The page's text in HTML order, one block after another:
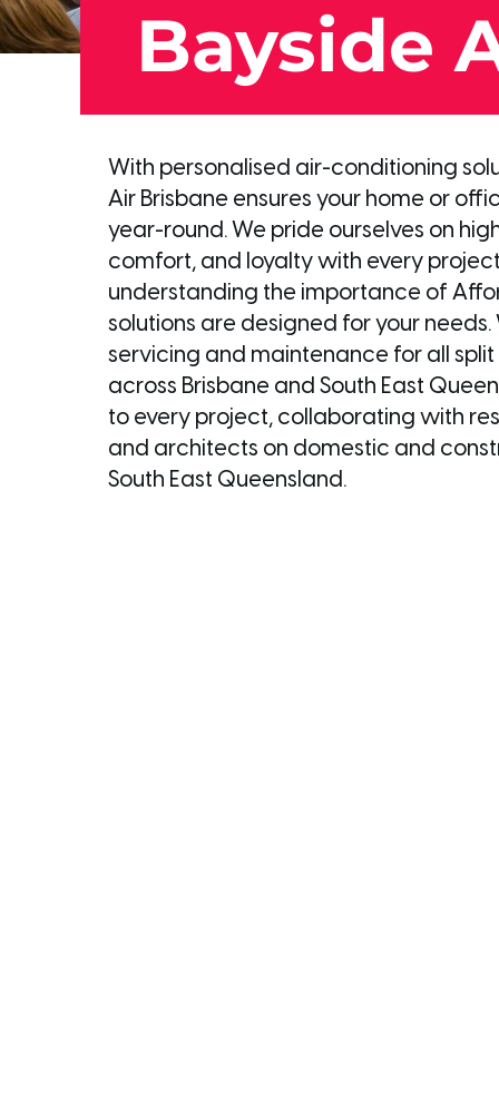
Bayside
With personalised air-conditioning
Air Brisbane ensures your home or
year-round. We pride ourselves on
comfort, and loyalty with every
understanding the importance of
solutions are designed for your
servicing and maintenance for all
across Brisbane and South East
to every project, collaborating with
and architects on domestic and
South East Queensland.